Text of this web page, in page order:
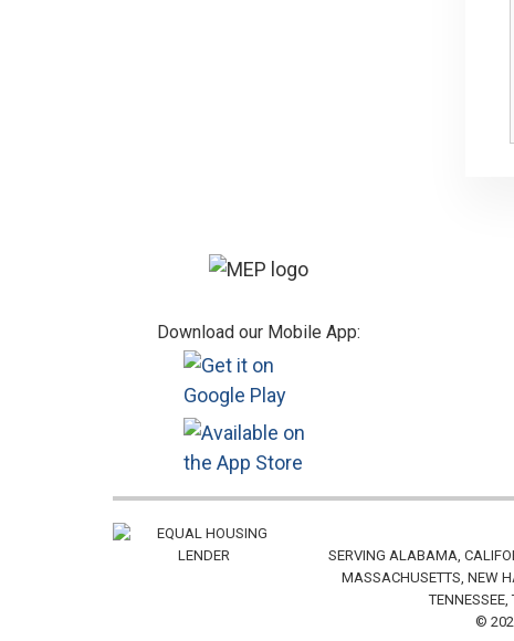
Download our Mobile App:
SERVING ALABAMA,
MASSACHUSETTS, NEW
©